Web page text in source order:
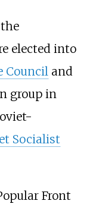
elected into
Counciland
group in
Socialist
Front